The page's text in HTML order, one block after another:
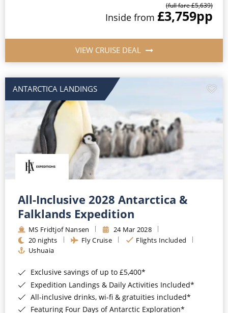
(full fare £5,639)
Inside from £3,759pp
VIEW CRUISE DEAL
ANTARCTICA LANDINGS
All-Inclusive 2028 Antarctica &
Falklands Expedition
MS Fridtjof Nansen
24 Mar 2028
20 nights
Fly Cruise
Flights Included
Ushuaia
Exclusive savings of up to £5,400*
Expedition Landings & Daily Activities Included*
All-inclusive drinks, wi-fi & gratuities included*
Featuring Four Days of Antarctic Exploration*